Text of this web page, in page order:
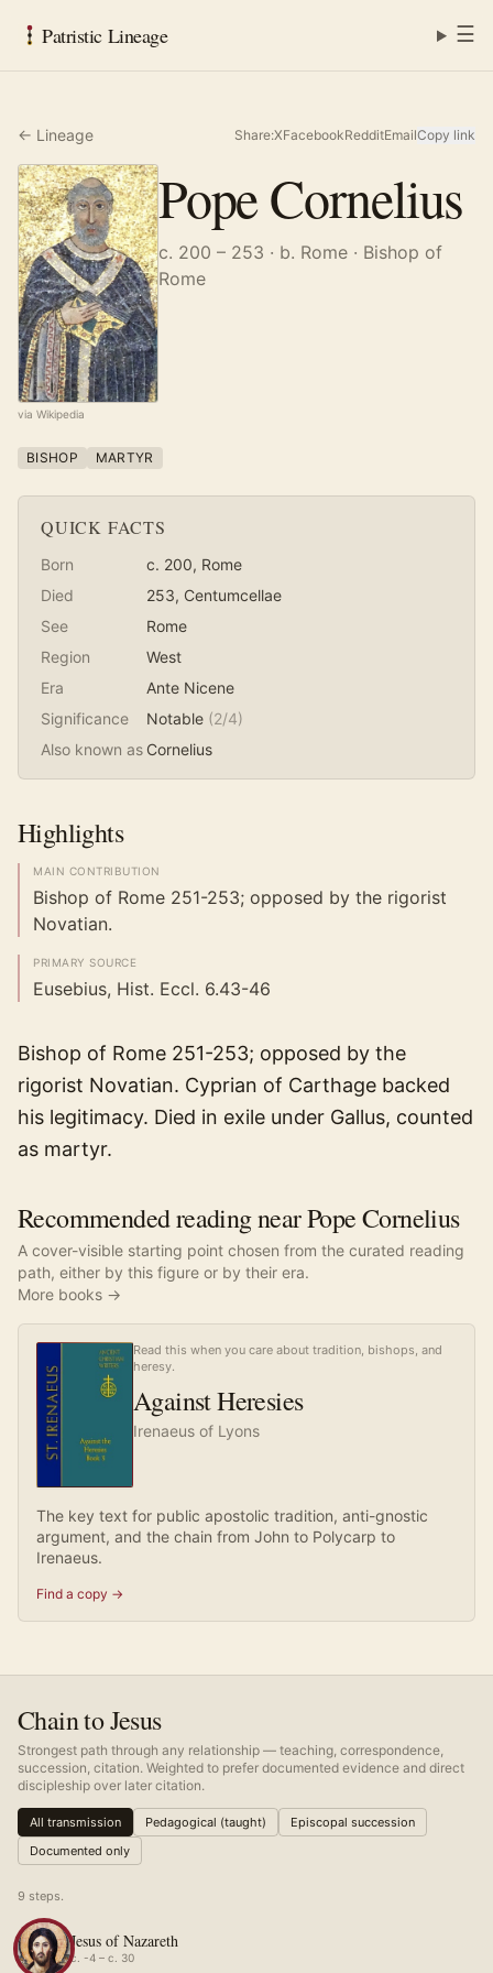
Patristic Lineage ☰
← Lineage Share:XFacebookRedditEmailCopy link
via Wikipedia
Pope Cornelius
c. 200 – 253 · b. Rome · Bishop of
Rome
BISHOP MARTYR
QUICK FACTS
Born c. 200, Rome
Died
253, Centumcellae
See
Rome
Region
West
Era
Ante Nicene
Significance
Notable (2/4)
Also known as Cornelius
Highlights
MAIN CONTRIBUTION
Bishop of Rome 251-253; opposed by the rigorist
Novatian.
PRIMARY SOURCE
Eusebius, Hist. Eccl. 6.43-46
Bishop of Rome 251-253; opposed by the
rigorist Novatian. Cyprian of Carthage backed
his legitimacy. Died in exile under Gallus, counted
as martyr.
Recommended reading near Pope Cornelius
A cover-visible starting point chosen from the curated reading
path, either by this figure or by their era.
More books →
Read this when you care about tradition, bishops, and
heresy.
Against Heresies
Irenaeus of Lyons
The key text for public apostolic tradition, anti-gnostic
argument, and the chain from John to Polycarp to
Irenaeus.
Find a copy →
Chain to Jesus
Strongest path through any relationship — teaching, correspondence,
succession, citation. Weighted to prefer documented evidence and direct
discipleship over later citation.
All transmission Pedagogical (taught)
Episcopal succession
Documented only
9 steps.
Jesus of Nazareth
c. -4 – c. 30